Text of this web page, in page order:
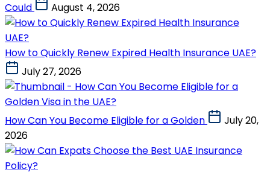
Could
August 4, 2026
How to Quickly Renew Expired Health Insurance UAE?
July 27, 2026
How Can You Become Eligible for a Golden
July 20,
2026